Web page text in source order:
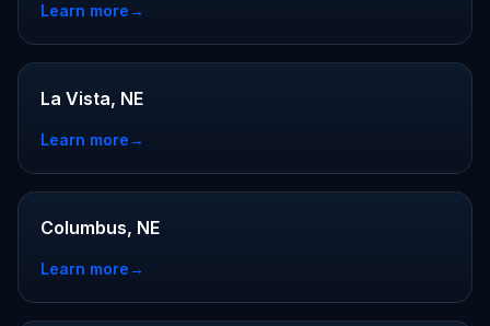
Learn more→
La Vista, NE
Learn more→
Columbus, NE
Learn more→